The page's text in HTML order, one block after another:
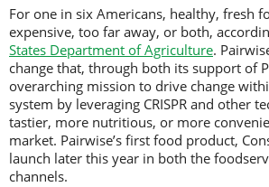
For one in six Americans, healthy, fresh
expensive, too far away, or both,
States Department of Agriculture.
change that, through both its support of
overarching mission to drive change
system by leveraging CRISPR and other
tastier, more nutritious, or more
market. Pairwise’s first food product,
launch later this year in both the
channels.